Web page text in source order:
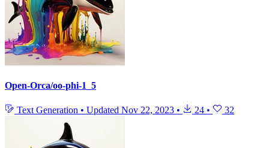
Open-Orca/oo-phi-1_5
Text Generation • Updated Nov 22, 2023 • 24 • 32